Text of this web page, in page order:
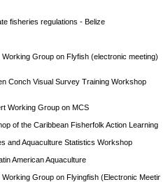
fisheries regulations - Belize
Group on Flyfish (electronic meeting)
Conch Visual Survey Training Workshop
Working Group on MCS
of the Caribbean Fisherfolk Action Learning
and Aquaculture Statistics Workshop
American Aquaculture
Group on Flyingfish (Electronic